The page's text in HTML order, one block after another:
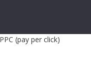
(pay per click)